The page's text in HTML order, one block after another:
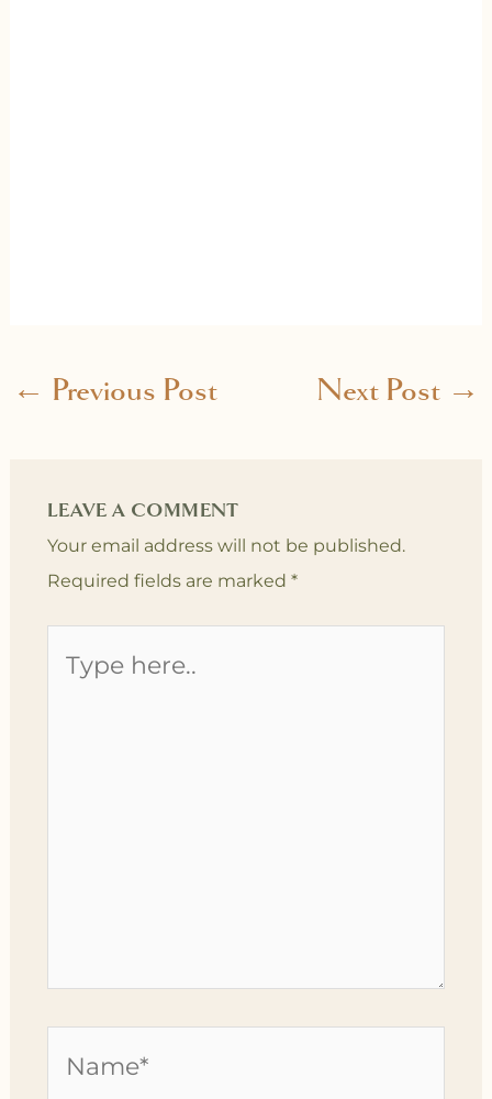
← Previous Post Next Post →
LEAVE A COMMENT
Your email address will not be published.
Required fields are marked *
here..